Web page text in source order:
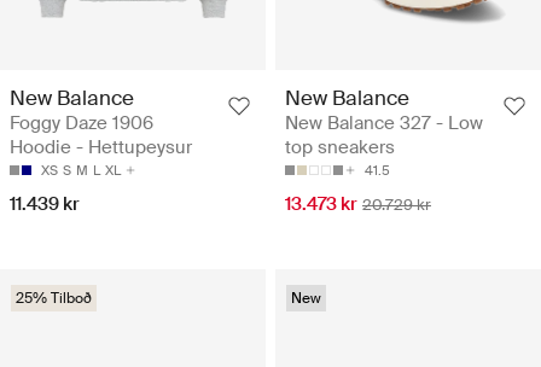
New Balance
Foggy Daze 1906
Hoodie - Hettupeysur
XS S M L XL
11.439 kr
New Balance
New Balance 327 - Low
top sneakers
41.5
13.473 kr 20.729 kr
25% Tilboð New